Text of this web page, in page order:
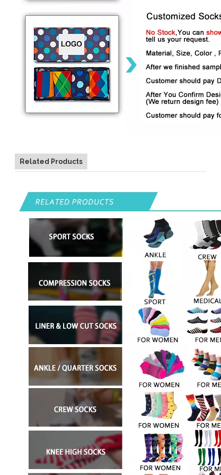
Related Products